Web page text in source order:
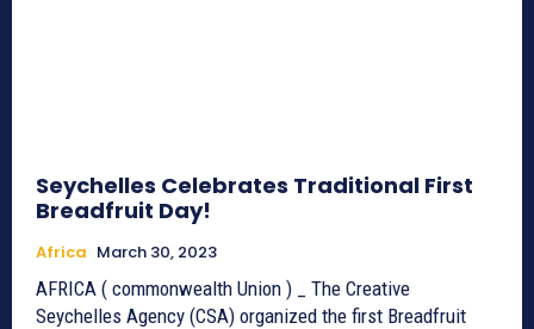
Seychelles Celebrates Traditional First
Breadfruit Day!
Africa March 30, 2023
AFRICA ( commonwealth Union ) _ The Creative
Seychelles Agency (CSA) organized the first Breadfruit